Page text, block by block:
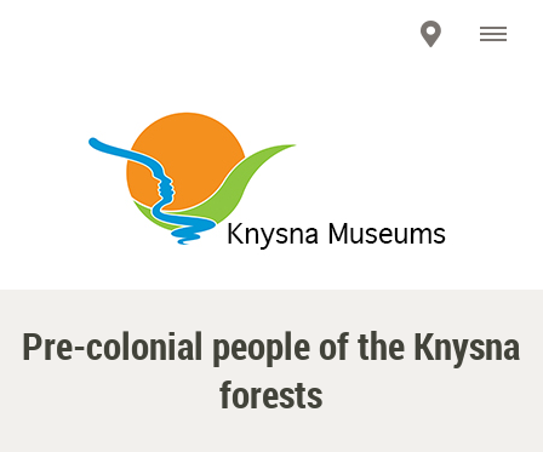
Pre-colonial people of the Knysna
forests